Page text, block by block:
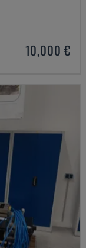
10,000 €